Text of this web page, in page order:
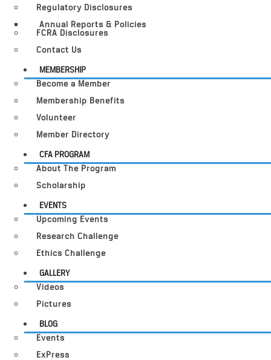
Regulatory Disclosures
Annual Reports & Policies
FCRA Disclosures
Contact Us
MEMBERSHIP
Become a Member
Membership Benefits
Volunteer
Member Directory
CFA PROGRAM
About The Program
Scholarship
EVENTS
Upcoming Events
Research Challenge
Ethics Challenge
GALLERY
Videos
Pictures
BLOG
Events
ExPress